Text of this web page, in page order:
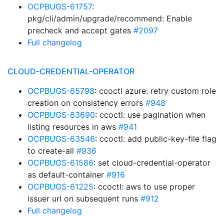
OCPBUGS-61757:
pkg/cli/admin/upgrade/recommend: Enable
precheck and accept gates #2097
Full changelog
CLOUD-CREDENTIAL-OPERATOR
OCPBUGS-65798: ccoctl azure: retry custom role
creation on consistency errors #948
OCPBUGS-63690: ccoctl: use pagination when
listing resources in aws #941
OCPBUGS-63546: ccoctl: add public-key-file flag
to create-all #936
OCPBUGS-61586: set cloud-credential-operator
as default-container #916
OCPBUGS-61225: ccoctl: aws to use proper
issuer url on subsequent runs #912
Full changelog